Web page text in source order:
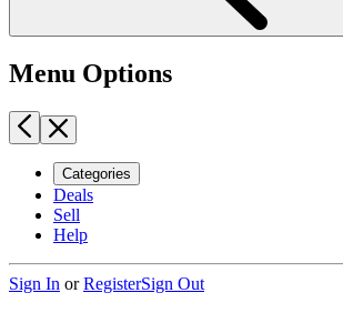
Menu Options
Categories
Deals
Sell
Help
Sign In orRegisterSign Out